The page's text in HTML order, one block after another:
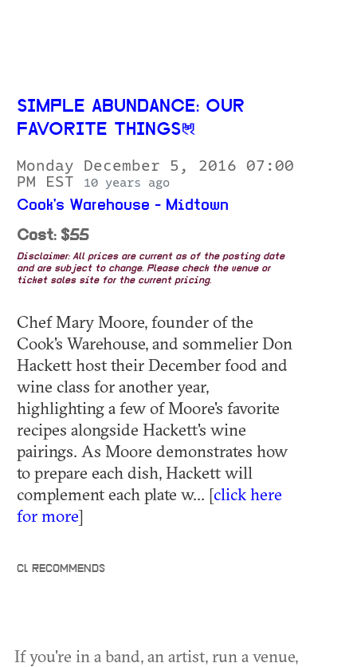
SIMPLE ABUNDANCE: OUR
FAVORITE THINGS
Monday December 5, 2016 07:00
PM EST
10 years ago
Cook's Warehouse - Midtown
Cost: $55
Disclaimer: All prices are current as of the posting date
and are subject to change. Please check the venue or
ticket sales site for the current pricing.
Chef Mary Moore, founder of the
Cook's Warehouse, and sommelier Don
Hackett host their December food and
wine class for another year,
highlighting a few of Moore's favorite
recipes alongside Hackett's wine
pairings. As Moore demonstrates how
to prepare each dish, Hackett will
complement each plate w... [click here
for more]
CL RECOMMENDS
If you're in a band, an artist, run a venue,